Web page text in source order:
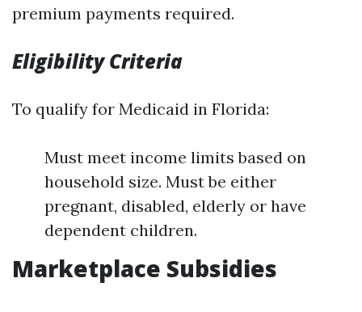
premium payments required.
Eligibility Criteria
To qualify for Medicaid in Florida:
Must meet income limits based on
household size. Must be either
pregnant, disabled, elderly or have
dependent children.
Marketplace Subsidies